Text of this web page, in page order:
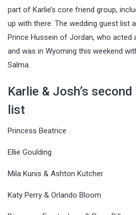
part of Karlie’s core friend group,
up with there: The wedding guest list
Prince Hussein of Jordan, who acted
and was in Wyoming this weekend
Salma.
Karlie & Josh’s
list
Princess Beatrice
Ellie Goulding
Mila Kunis & Ashton Kutcher
Katy Perry & Orlando Bloom